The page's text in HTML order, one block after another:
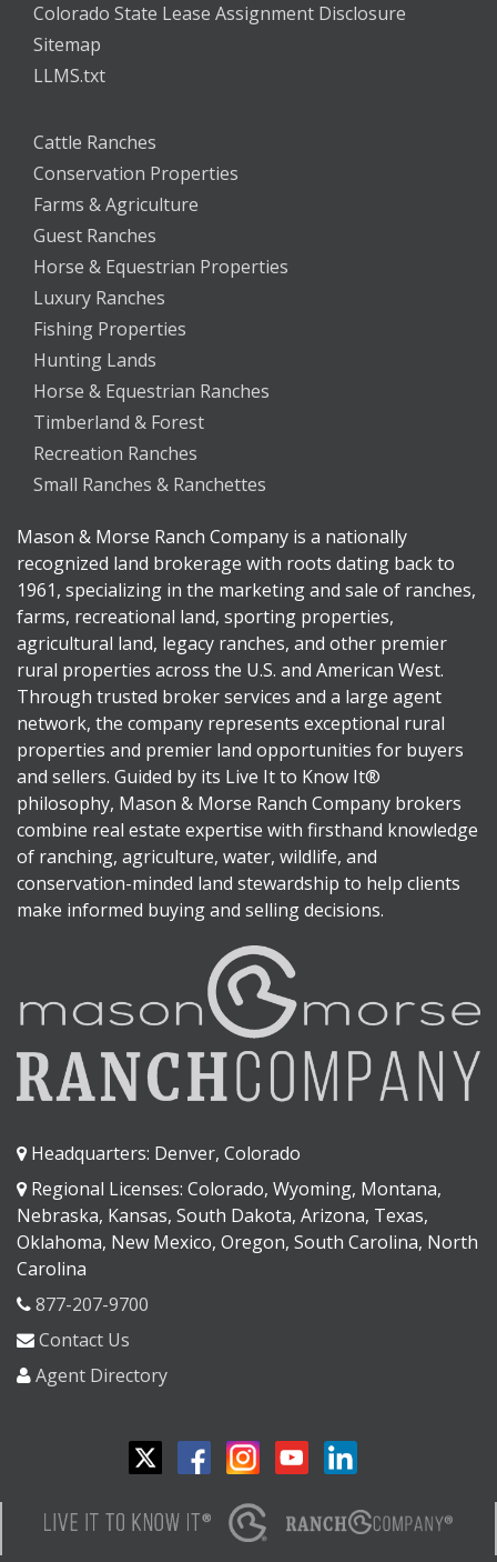
Colorado State Lease Assignment Disclosure
Sitemap
LLMS.txt
Cattle Ranches
Conservation Properties
Farms & Agriculture
Guest Ranches
Horse & Equestrian Properties
Luxury Ranches
Fishing Properties
Hunting Lands
Horse & Equestrian Ranches
Timberland & Forest
Recreation Ranches
Small Ranches & Ranchettes
Mason & Morse Ranch Company is a nationally
recognized land brokerage with roots dating back to
1961, specializing in the marketing and sale of ranches,
farms, recreational land, sporting properties,
agricultural land, legacy ranches, and other premier
rural properties across the U.S. and American West.
Through trusted broker services and a large agent
network, the company represents exceptional rural
properties and premier land opportunities for buyers
and sellers. Guided by its Live It to Know It®
philosophy, Mason & Morse Ranch Company brokers
combine real estate expertise with firsthand knowledge
of ranching, agriculture, water, wildlife, and
conservation-minded land stewardship to help clients
make informed buying and selling decisions.
Headquarters: Denver, Colorado
Regional Licenses: Colorado, Wyoming, Montana,
Nebraska, Kansas, South Dakota, Arizona, Texas,
Oklahoma, New Mexico, Oregon, South Carolina, North
Carolina
877-207-9700
Contact Us
Agent Directory